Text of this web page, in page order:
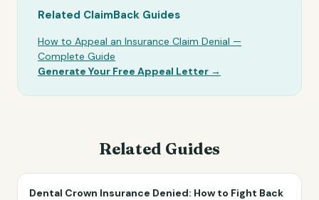
Related ClaimBack Guides
How to Appeal an Insurance Claim Denial —
Complete Guide
Generate Your Free Appeal Letter →
Related Guides
Dental Crown Insurance Denied: How to Fight Back